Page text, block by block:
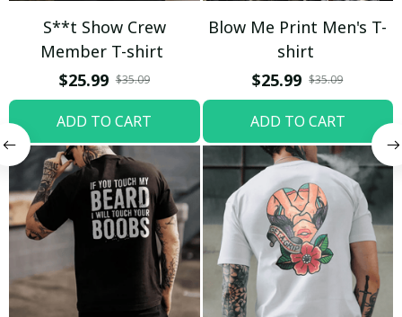
S**t Show Crew
Member T-shirt
$25.99 $35.09
ADD TO CART
Blow Me Print Men's T-
shirt
$25.99 $35.09
ADD TO CART